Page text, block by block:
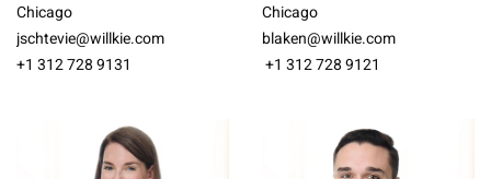
Chicago
jschtevie@willkie.com
+1 312 728 9131
Chicago
blaken@willkie.com
+1 312 728 9121